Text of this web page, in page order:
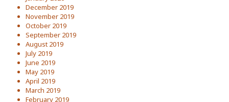
December 2019
November 2019
October 2019
September 2019
August 2019
July 2019
June 2019
May 2019
April 2019
March 2019
February 2019